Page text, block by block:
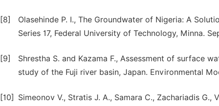
[8]
Olasehinde P. I., The Groundwater of Nigeria: A
Series 17, Federal University of Technology, Minna.
[9]
Shrestha S. and Kazama F., Assessment of surface
study of the Fuji river basin, Japan. Environmental
[10]
Simeonov V., Stratis J. A., Samara C., Zachariadis